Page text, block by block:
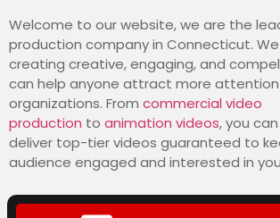
Welcome to our website, we are the
production company in Connecticut.
creating creative, engaging, and
can help anyone attract more
organizations. From commercial video
production to animation videos, you
deliver top-tier videos guaranteed to
audience engaged and interested in